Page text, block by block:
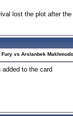
lost the plot after
Fury vs Arslanbek
added to the card